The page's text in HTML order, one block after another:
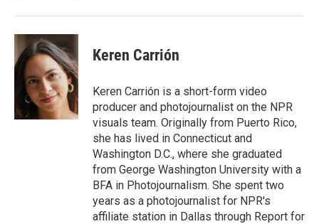
Keren Carrión
Keren Carrión is a short-form video
producer and photojournalist on the NPR
visuals team. Originally from Puerto Rico,
she has lived in Connecticut and
Washington D.C., where she graduated
from George Washington University with a
BFA in Photojournalism. She spent two
years as a photojournalist for NPR's
affiliate station in Dallas through Report for